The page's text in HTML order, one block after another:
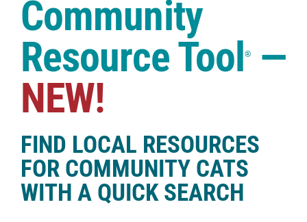
Community
Resource Tool®—
NEW!
FIND LOCAL RESOURCES
FOR COMMUNITY CATS
WITH A QUICK SEARCH